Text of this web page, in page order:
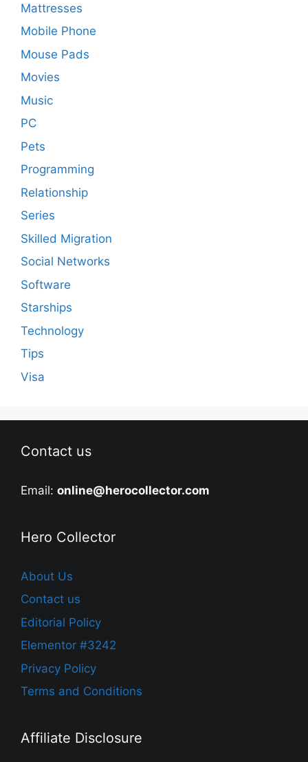
Mattresses
Mobile Phone
Mouse Pads
Movies
Music
PC
Pets
Programming
Relationship
Series
Skilled Migration
Social Networks
Software
Starships
Technology
Tips
Visa
Contact us
Email: online@herocollector.com
Hero Collector
About Us
Contact us
Editorial Policy
Elementor #3242
Privacy Policy
Terms and Conditions
Affiliate Disclosure